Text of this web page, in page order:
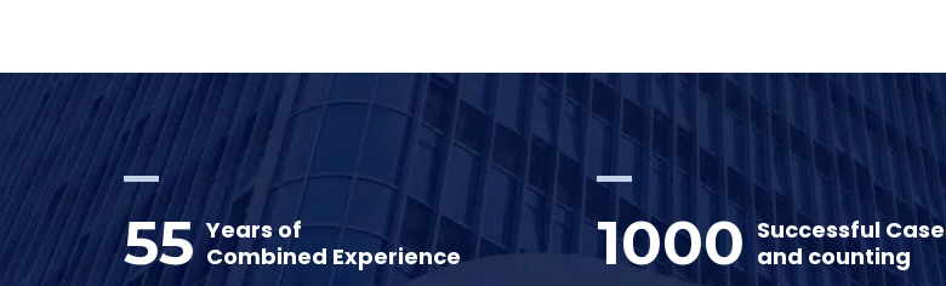
55 Years of
Combined Experience
1000 Successful
and counting